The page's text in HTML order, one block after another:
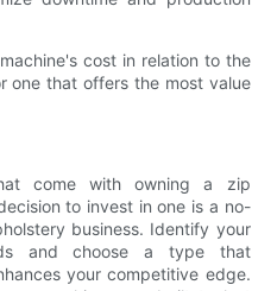
cost in relation to the
one that offers the most value
come with owning a zip
to invest in one is a no-
business. Identify your
and choose a type that
your competitive edge.